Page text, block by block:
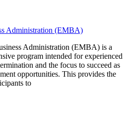
Administration (EMBA)
Administration (EMBA) is a
program intended for experienced
and the focus to succeed as
opportunities. This provides the
to